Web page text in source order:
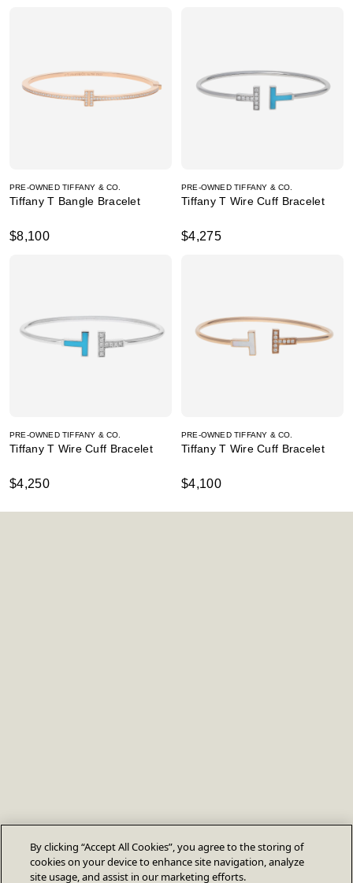
PRE-OWNED TIFFANY & CO.
Tiffany T Bangle Bracelet
$8,100
PRE-OWNED TIFFANY & CO.
Tiffany T Wire Cuff Bracelet
$4,275
PRE-OWNED TIFFANY & CO.
Tiffany T Wire Cuff Bracelet
$4,250
PRE-OWNED TIFFANY & CO.
Tiffany T Wire Cuff Bracelet
$4,100
By clicking “Accept All Cookies”, you agree to the storing of
cookies on your device to enhance site navigation, analyze
site usage, and assist in our marketing efforts.